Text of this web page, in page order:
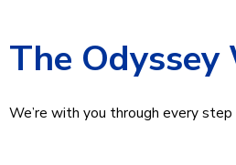
The Odyssey
We’re with you through every